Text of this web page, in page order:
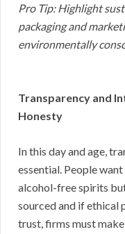
Pro Tip: Highlight
packaging and
environmentally
Transparency and
Honesty
In this day and age,
essential. People
alcohol-free spirits
sourced and if ethical
trust, firms must